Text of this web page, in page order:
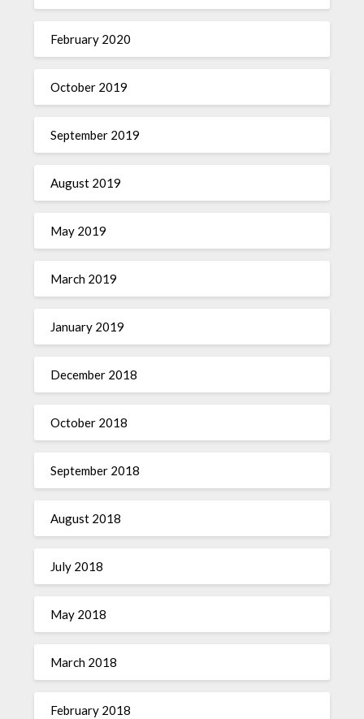
February 2020
October 2019
September 2019
August 2019
May 2019
March 2019
January 2019
December 2018
October 2018
September 2018
August 2018
July 2018
May 2018
March 2018
February 2018